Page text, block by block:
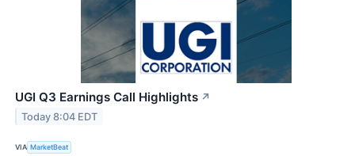
UGI Q3 Earnings Call Highlights ↗
Today 8:04 EDT
VIA MarketBeat